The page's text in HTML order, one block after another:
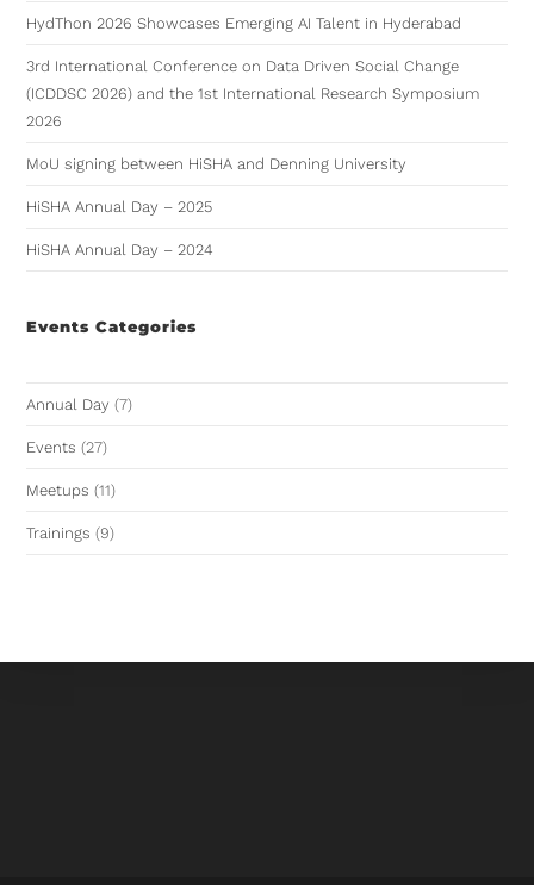
HydThon 2026 Showcases Emerging AI Talent in Hyderabad
3rd International Conference on Data Driven Social Change
(ICDDSC 2026) and the 1st International Research Symposium
2026
MoU signing between HiSHA and Denning University
HiSHA Annual Day – 2025
HiSHA Annual Day – 2024
Events Categories
Annual Day (7)
Events (27)
Meetups (11)
Trainings (9)